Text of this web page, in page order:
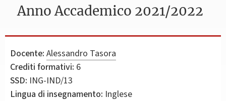
Anno Accademico 2021/2022
Docente: Alessandro Tasora
Crediti formativi: 6
SSD: ING-IND/13
Lingua di insegnamento: Inglese